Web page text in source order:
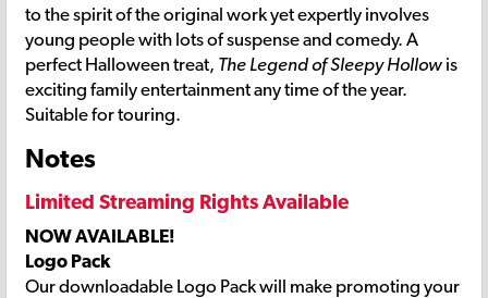
to the spirit of the original work yet expertly involves
young people with lots of suspense and comedy. A
perfect Halloween treat, The Legend of Sleepy Hollow is
exciting family entertainment any time of the year.
Suitable for touring.
Notes
Limited Streaming Rights Available
NOW AVAILABLE!
Logo Pack
Our downloadable Logo Pack will make promoting your